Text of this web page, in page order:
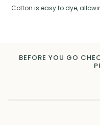
Cotton is easy to dye,
BEFORE YOU GO